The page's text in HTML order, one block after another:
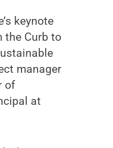
keynote
the Curb to
manager
of
at